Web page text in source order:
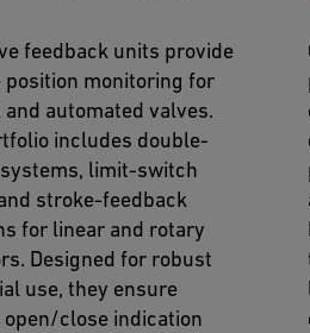
feedback units provide
position monitoring for
and automated valves.
includes double-
limit-switch
stroke-feedback
for linear and rotary
Designed for robust
use, they ensure
open/close indication